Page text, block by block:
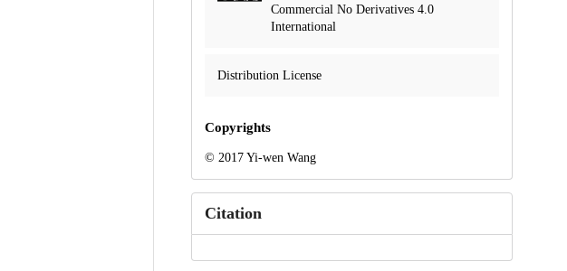
Commercial No Derivatives 4.0
International
Distribution License
Copyrights
© 2017 Yi-wen Wang
Citation